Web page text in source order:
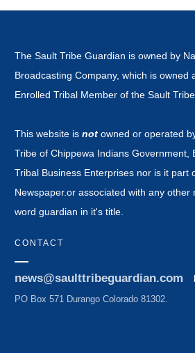
The Sault Tribe Guardian is owned by
Broadcasting Company, which is owned
Enrolled Tribal Member of the Sault
This website is not owned or operated
Tribe of Chippewa Indians Government,
Tribal Business Enterprises nor is it part
Newspaper.or associated with any other
word guardian in it's title.
CONTACT
news@saulttribeguardian.com
PO Box 571 Durango Colorado 81302.